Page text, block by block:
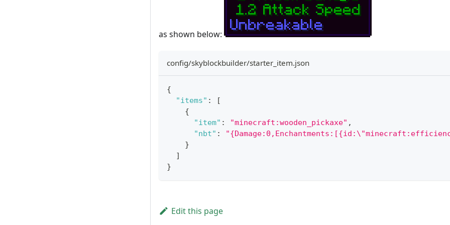
as shown below:
config/skyblockbuilder/starter_item.json
{
"items" :
[
{
"item" : "minecraft:wooden_pickaxe" ,
"nbt" :
}
]
}
Edit this page